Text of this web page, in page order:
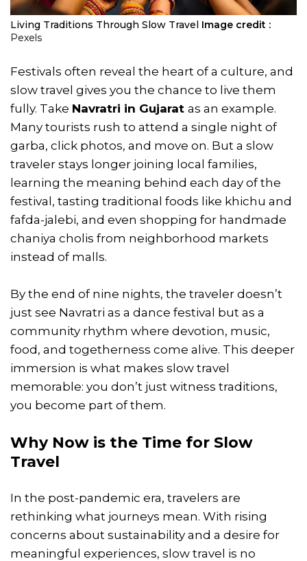
Living Traditions Through Slow Travel Image credit :
Pexels
Festivals often reveal the heart of a culture, and
slow travel gives you the chance to live them
fully. Take Navratri in Gujarat as an example.
Many tourists rush to attend a single night of
garba, click photos, and move on. But a slow
traveler stays longer joining local families,
learning the meaning behind each day of the
festival, tasting traditional foods like khichu and
fafda-jalebi, and even shopping for handmade
chaniya cholis from neighborhood markets
instead of malls.
By the end of nine nights, the traveler doesn’t
just see Navratri as a dance festival but as a
community rhythm where devotion, music,
food, and togetherness come alive. This deeper
immersion is what makes slow travel
memorable: you don’t just witness traditions,
you become part of them.
Why Now is the Time for Slow
Travel
In the post-pandemic era, travelers are
rethinking what journeys mean. With rising
concerns about sustainability and a desire for
meaningful experiences, slow travel is no